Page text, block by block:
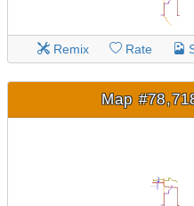
Remix Rate
Map